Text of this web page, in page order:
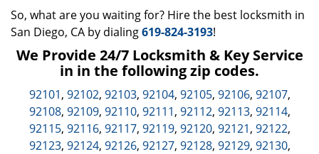
So, what are you waiting for? Hire the best locksmith in
San Diego, CA by dialing619-824-3193!
We Provide 24/7 Locksmith & Key Service
in in the following zip codes.
92101, 92102, 92103, 92104, 92105, 92106, 92107,
92108, 92109, 92110, 92111, 92112, 92113, 92114,
92115, 92116, 92117, 92119, 92120, 92121, 92122,
92123, 92124, 92126, 92127, 92128, 92129, 92130,